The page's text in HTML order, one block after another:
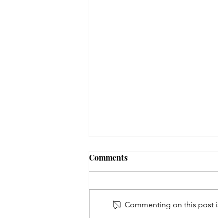
Comments
Commenting on this post